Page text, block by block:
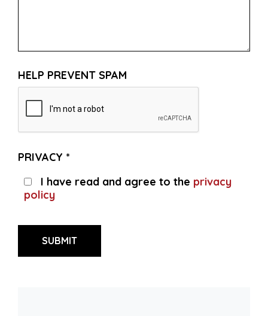
HELP PREVENT SPAM
PRIVACY *
I have read and agree to the privacy
policy